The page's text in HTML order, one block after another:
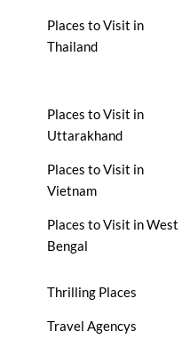
Places to Visit in
Thailand
Places to Visit in
Uttarakhand
Places to Visit in
Vietnam
Places to Visit in West
Bengal
Thrilling Places
Travel Agencys